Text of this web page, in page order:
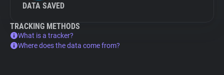
DATA SAVED
TRACKING METHODS
What is a tracker?
Where does the data come from?